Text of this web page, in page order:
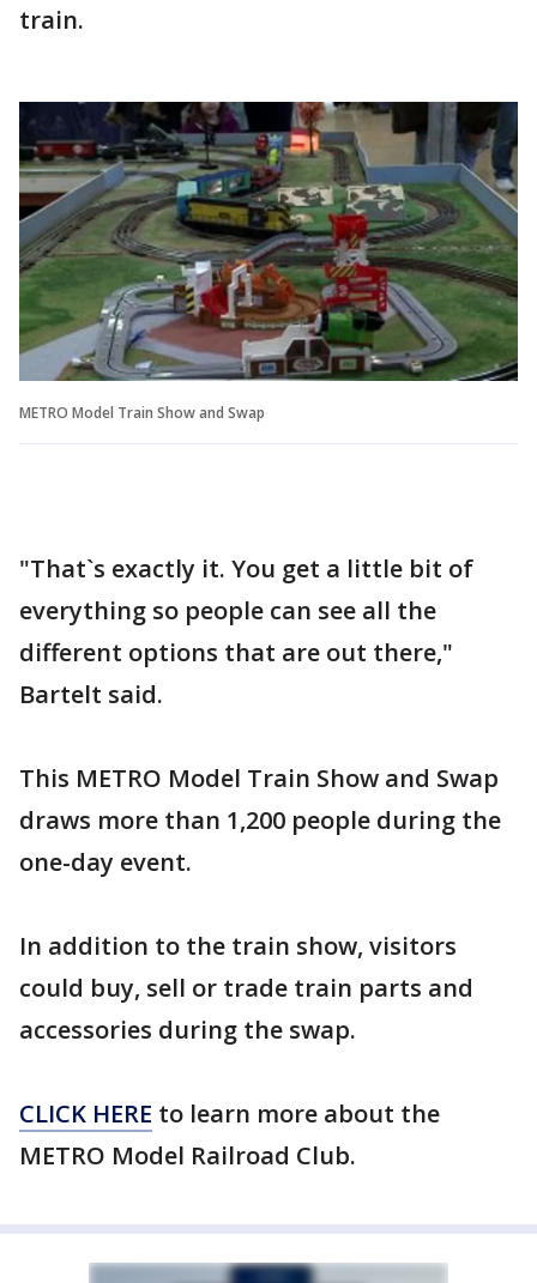
train.
METRO Model Train Show and Swap
"That`s exactly it. You get a little bit of
everything so people can see all the
different options that are out there,"
Bartelt said.
This METRO Model Train Show and Swap
draws more than 1,200 people during the
one-day event.
In addition to the train show, visitors
could buy, sell or trade train parts and
accessories during the swap.
CLICK HERE to learn more about the
METRO Model Railroad Club.